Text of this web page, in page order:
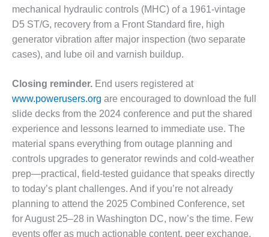
PLANT SAFETY
SAFETY
PERFORMANCE
MANAGEMENT
STEAM AND GAS
TURBINES
2011
2Q 2011 –
BUSINESS
PARTNERS
501F USERS
mechanical hydraulic controls (MHC) of a 1961-vintage
D5 ST/G, recovery from a Front Standard fire, high
generator vibration after major inspection (two separate
cases), and lube oil and varnish buildup.
Closing reminder. End users registered at
www.powerusers.org are encouraged to download the full
slide decks from the 2024 conference and put the shared
experience and lessons learned to immediate use. The
material spans everything from outage planning and
controls upgrades to generator rewinds and cold-weather
prep—practical, field-tested guidance that speaks directly
to today’s plant challenges. And if you’re not already
planning to attend the 2025 Combined Conference, set
for August 25–28 in Washington DC, now’s the time. Few
events offer as much actionable content, peer exchange,